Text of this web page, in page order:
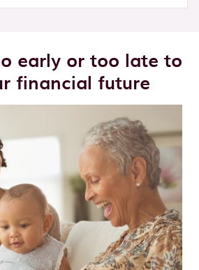
early or too late to
financial future